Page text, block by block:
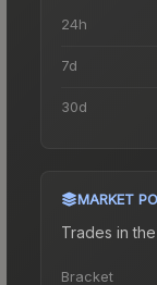
24h
7d
30d
MARKET
Trades in the
Bracket